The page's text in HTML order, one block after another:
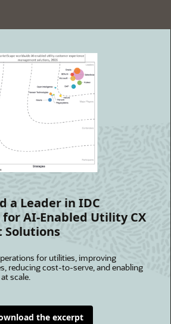
a Leader in IDC
AI-Enabled Utility CX
Solutions
for utilities, improving
reducing cost-to-serve, and enabling
scale.
the excerpt